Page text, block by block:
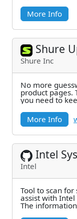
More Info
Shure
Shure Inc
No more
product pages.
you need to
More Info
Intel
Intel
Tool to scan
assist with
The